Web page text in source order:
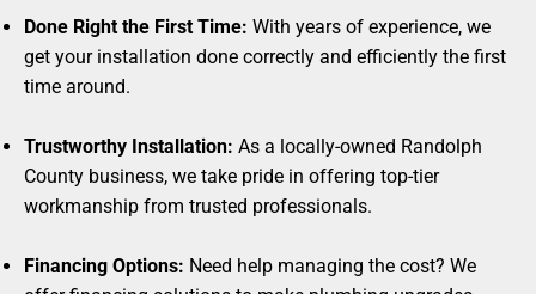
Done Right the First Time: With years of experience, we
get your installation done correctly and efficiently the first
time around.
Trustworthy Installation: As a locally-owned Randolph
County business, we take pride in offering top-tier
workmanship from trusted professionals.
Financing Options: Need help managing the cost? We